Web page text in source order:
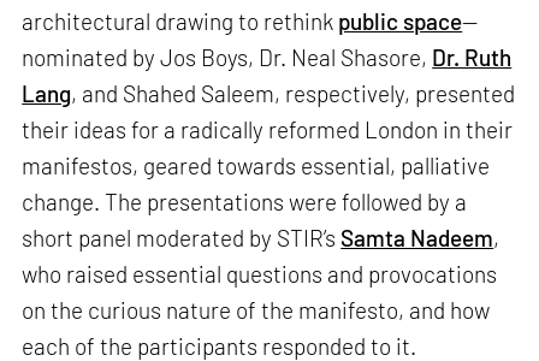
architectural drawing to rethink public space—
nominated by Jos Boys, Dr. Neal Shasore, Dr. Ruth
Lang, and Shahed Saleem, respectively, presented
their ideas for a radically reformed London in their
manifestos, geared towards essential, palliative
change. The presentations were followed by a
short panel moderated by STIR’s Samta Nadeem,
who raised essential questions and provocations
on the curious nature of the manifesto, and how
each of the participants responded to it.